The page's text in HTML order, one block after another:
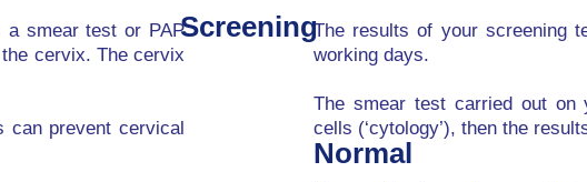
Screening
a smear test or PAP
cervix. The cervix
can prevent cervical
The results of your screening
working days.
The smear test carried out on
cells (‘cytology’), then the
Normal